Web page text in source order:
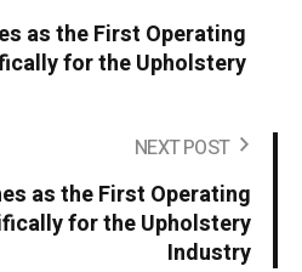
as the First Operating
for the Upholstery
NEXT POST
as the First Operating
for the Upholstery
Industry